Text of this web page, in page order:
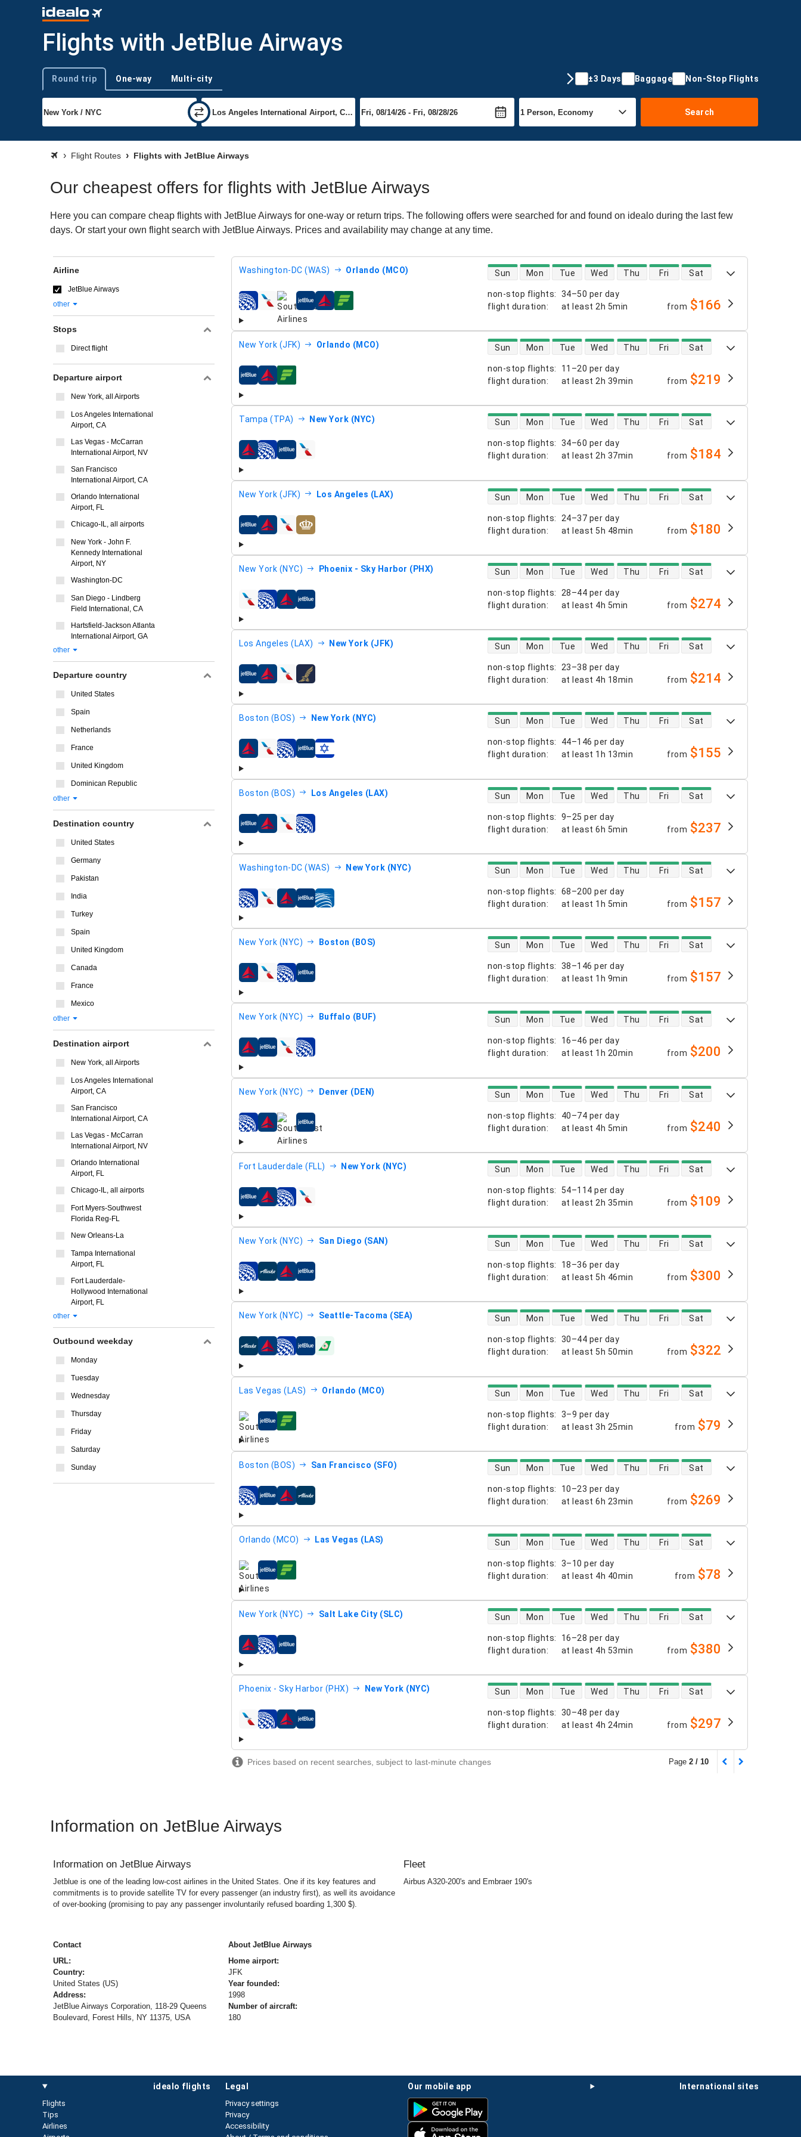
Flights with JetBlue Airways
Trip type
Round trip One-way Multi-city ±3 Days Baggage Non-Stop Flights
Search
Flight Routes Flights with JetBlue Airways
Our cheapest offers for flights with JetBlue Airways
Here you can compare cheap flights with JetBlue Airways for one-way or return trips. The following offers were searched for and found on idealo during the last few
days. Or start your own flight search with JetBlue Airways. Prices and availability may change at any time.
Washington-DC (WAS) Orlando (MCO)
non-stop flights:
34–50 per day
flight duration: at least 2h 5min
direct flight availability
Sun Mon Tue Wed Thu Fri Sat
airlines from $166
New York (JFK) Orlando (MCO)
non-stop flights:
11–20 per day
flight duration: at least 2h 39min
direct flight availability
Sun Mon Tue Wed Thu Fri Sat
airlines from $219
Tampa (TPA) New York (NYC)
non-stop flights:
34–60 per day
flight duration: at least 2h 37min
direct flight availability
Sun Mon Tue Wed Thu Fri Sat
airlines from $184
New York (JFK) Los Angeles (LAX)
non-stop flights:
24–37 per day
flight duration: at least 5h 48min
direct flight availability
Sun Mon Tue Wed Thu Fri Sat
airlines from $180
New York (NYC) Phoenix - Sky Harbor (PHX)
non-stop flights:
28–44 per day
flight duration: at least 4h 5min
direct flight availability
Sun Mon Tue Wed Thu Fri Sat
airlines from $274
Los Angeles (LAX) New York (JFK)
non-stop flights:
23–38 per day
flight duration: at least 4h 18min
direct flight availability
Sun Mon Tue Wed Thu Fri Sat
airlines from $214
Boston (BOS) New York (NYC)
non-stop flights:
44–146 per day
flight duration: at least 1h 13min
direct flight availability
Sun Mon Tue Wed Thu Fri Sat
airlines from $155
Boston (BOS) Los Angeles (LAX)
non-stop flights:
9–25 per day
flight duration: at least 6h 5min
direct flight availability
Sun Mon Tue Wed Thu Fri Sat
airlines from $237
Washington-DC (WAS) New York (NYC)
non-stop flights:
68–200 per day
flight duration: at least 1h 5min
direct flight availability
Sun Mon Tue Wed Thu Fri Sat
airlines from $157
New York (NYC) Boston (BOS)
non-stop flights:
38–146 per day
flight duration: at least 1h 9min
direct flight availability
Sun Mon Tue Wed Thu Fri Sat
airlines from $157
New York (NYC) Buffalo (BUF)
non-stop flights:
16–46 per day
flight duration: at least 1h 20min
direct flight availability
Sun Mon Tue Wed Thu Fri Sat
airlines from $200
New York (NYC) Denver (DEN)
non-stop flights:
40–74 per day
flight duration: at least 4h 5min
direct flight availability
Sun Mon Tue Wed Thu Fri Sat
airlines from $240
Fort Lauderdale (FLL) New York (NYC)
non-stop flights:
54–114 per day
flight duration: at least 2h 35min
direct flight availability
Sun Mon Tue Wed Thu Fri Sat
airlines from $109
New York (NYC) San Diego (SAN)
non-stop flights:
18–36 per day
flight duration: at least 5h 46min
direct flight availability
Sun Mon Tue Wed Thu Fri Sat
airlines from $300
New York (NYC) Seattle-Tacoma (SEA)
non-stop flights:
30–44 per day
flight duration: at least 5h 50min
direct flight availability
Sun Mon Tue Wed Thu Fri Sat
airlines from $322
Las Vegas (LAS) Orlando (MCO)
non-stop flights:
3–9 per day
flight duration: at least 3h 25min
direct flight availability
Sun Mon Tue Wed Thu Fri Sat
airlines from $79
Boston (BOS) San Francisco (SFO)
non-stop flights:
10–23 per day
flight duration: at least 6h 23min
direct flight availability
Sun Mon Tue Wed Thu Fri Sat
airlines from $269
Orlando (MCO) Las Vegas (LAS)
non-stop flights:
3–10 per day
flight duration: at least 4h 40min
direct flight availability
Sun Mon Tue Wed Thu Fri Sat
airlines from $78
New York (NYC) Salt Lake City (SLC)
non-stop flights:
16–28 per day
flight duration: at least 4h 53min
direct flight availability
Sun Mon Tue Wed Thu Fri Sat
airlines from $380
Phoenix - Sky Harbor (PHX) New York (NYC)
non-stop flights:
30–48 per day
flight duration: at least 4h 24min
direct flight availability
Sun Mon Tue Wed Thu Fri Sat
airlines from $297
Prices based on recent searches, subject to last-minute changes Page 2 / 10
Airline
JetBlue Airways
other
Stops
Direct flight
Departure airport
New York, all Airports
Los Angeles International
Airport, CA
Las Vegas - McCarran
International Airport, NV
San Francisco
International Airport, CA
Orlando International
Airport, FL
Chicago-IL, all airports
New York - John F.
Kennedy International
Airport, NY
Washington-DC
San Diego - Lindberg
Field International, CA
Hartsfield-Jackson Atlanta
International Airport, GA
other
Departure country
United States
Spain
Netherlands
France
United Kingdom
Dominican Republic
other
Destination country
United States
Germany
Pakistan
India
Turkey
Spain
United Kingdom
Canada
France
Mexico
other
Destination airport
New York, all Airports
Los Angeles International
Airport, CA
San Francisco
International Airport, CA
Las Vegas - McCarran
International Airport, NV
Orlando International
Airport, FL
Chicago-IL, all airports
Fort Myers-Southwest
Florida Reg-FL
New Orleans-La
Tampa International
Airport, FL
Fort Lauderdale-
Hollywood International
Airport, FL
other
Outbound weekday
Monday
Tuesday
Wednesday
Thursday
Friday
Saturday
Sunday
Information on JetBlue Airways
Information on JetBlue Airways
Jetblue is one of the leading low-cost airlines in the United States. One if its key features and
commitments is to provide satellite TV for every passenger (an industry first), as well its avoidance
of over-booking (promising to pay any passenger involuntarily refused boarding 1,300 $).
Fleet
Airbus A320-200's and Embraer 190's
Contact
URL:
Country:
United States (US)
Address:
JetBlue Airways Corporation, 118-29 Queens
Boulevard, Forest Hills, NY 11375, USA
About JetBlue Airways
Home airport:
JFK
Year founded:
1998
Number of aircraft:
180
idealo flights
Flights
Tips
Airlines
international sites
our mobile app
legal
Privacy settings
Privacy
Accessibility